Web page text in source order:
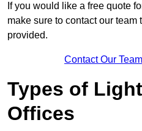
If you would like a free quote
make sure to contact our
provided.
Contact Our
Types of
Offices